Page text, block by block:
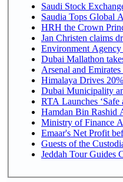
Saudi Stock
Saudia Tops Global
HRH the Crown
Jan Christen claims
Environment
Dubai Mallathon
Arsenal and
Himalaya Drives
Dubai Municipality
RTA Launches
Hamdan Bin Rashid
Ministry of Finance
Emaar's Net Profit
Guests of the
Jeddah Tour Guides